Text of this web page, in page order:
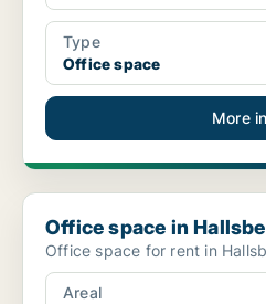
Type
Office space
More
Office space in Hallsberg,
Office space in
Office space for rent in
Areal